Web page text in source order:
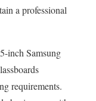
a professional
inch Samsung
requirements.